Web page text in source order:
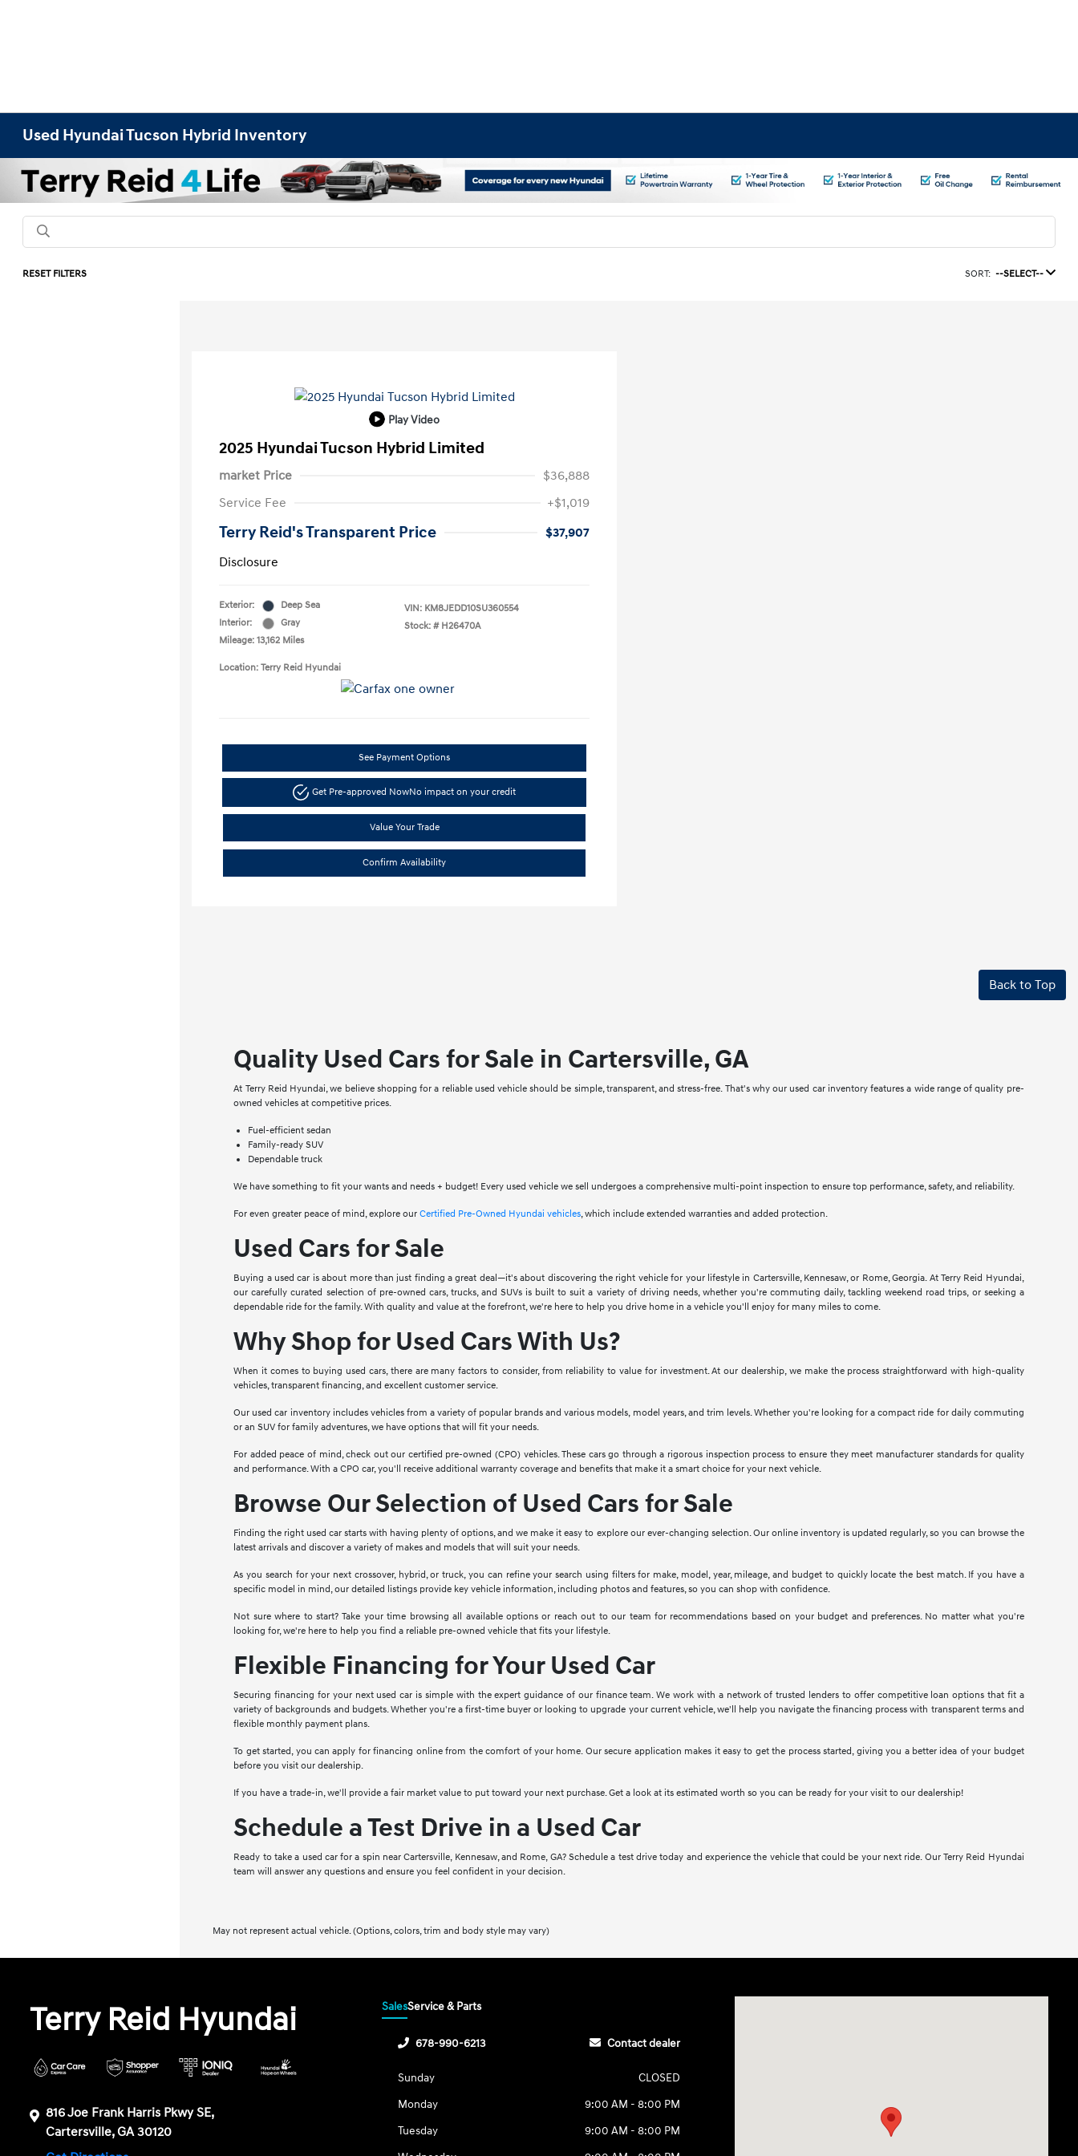
Used Hyundai Tucson Hybrid Inventory
RESET FILTERS SORT: --SELECT--
Play Video
2025 Hyundai Tucson Hybrid Limited
market Price
$36,888
Service Fee
+$1,019
Terry Reid's Transparent Price
$37,907
Disclosure
Exterior:
Deep Sea
Interior:
Gray
Mileage: 13,162 Miles
VIN: KM8JEDD10SU360554
Stock: # H26470A
Location: Terry Reid Hyundai
See Payment Options
Get Pre-approved NowNo impact on your credit
Value Your Trade
Confirm Availability
Back to Top
Quality Used Cars for Sale in Cartersville, GA
At Terry Reid Hyundai, we believe shopping for a reliable used vehicle should be simple, transparent, and stress-free. That's why our used car inventory features a wide range of quality pre-
owned vehicles at competitive prices.
Fuel-efficient sedan
Family-ready SUV
Dependable truck
We have something to fit your wants and needs + budget! Every used vehicle we sell undergoes a comprehensive multi-point inspection to ensure top performance, safety, and reliability.
For even greater peace of mind, explore ourCertified Pre-Owned Hyundai vehicles, which include extended warranties and added protection.
Used Cars for Sale
Buying a used car is about more than just finding a great deal—it's about discovering the right vehicle for your lifestyle in Cartersville, Kennesaw, or Rome, Georgia. At Terry Reid Hyundai,
our carefully curated selection of pre-owned cars, trucks, and SUVs is built to suit a variety of driving needs, whether you're commuting daily, tackling weekend road trips, or seeking a
dependable ride for the family. With quality and value at the forefront, we're here to help you drive home in a vehicle you'll enjoy for many miles to come.
Why Shop for Used Cars With Us?
When it comes to buying used cars, there are many factors to consider, from reliability to value for investment. At our dealership, we make the process straightforward with high-quality
vehicles, transparent financing, and excellent customer service.
Our used car inventory includes vehicles from a variety of popular brands and various models, model years, and trim levels. Whether you're looking for a compact ride for daily commuting
or an SUV for family adventures, we have options that will fit your needs.
For added peace of mind, check out our certified pre-owned (CPO) vehicles. These cars go through a rigorous inspection process to ensure they meet manufacturer standards for quality
and performance. With a CPO car, you'll receive additional warranty coverage and benefits that make it a smart choice for your next vehicle.
Browse Our Selection of Used Cars for Sale
Finding the right used car starts with having plenty of options, and we make it easy to explore our ever-changing selection. Our online inventory is updated regularly, so you can browse the
latest arrivals and discover a variety of makes and models that will suit your needs.
As you search for your next crossover, hybrid, or truck, you can refine your search using filters for make, model, year, mileage, and budget to quickly locate the best match. If you have a
specific model in mind, our detailed listings provide key vehicle information, including photos and features, so you can shop with confidence.
Not sure where to start? Take your time browsing all available options or reach out to our team for recommendations based on your budget and preferences. No matter what you're
looking for, we're here to help you find a reliable pre-owned vehicle that fits your lifestyle.
Flexible Financing for Your Used Car
Securing financing for your next used car is simple with the expert guidance of our finance team. We work with a network of trusted lenders to offer competitive loan options that fit a
variety of backgrounds and budgets. Whether you're a first-time buyer or looking to upgrade your current vehicle, we'll help you navigate the financing process with transparent terms and
flexible monthly payment plans.
To get started, you can apply for financing online from the comfort of your home. Our secure application makes it easy to get the process started, giving you a better idea of your budget
before you visit our dealership.
If you have a trade-in, we'll provide a fair market value to put toward your next purchase. Get a look at its estimated worth so you can be ready for your visit to our dealership!
Schedule a Test Drive in a Used Car
Ready to take a used car for a spin near Cartersville, Kennesaw, and Rome, GA? Schedule a test drive today and experience the vehicle that could be your next ride. Our Terry Reid Hyundai
team will answer any questions and ensure you feel confident in your decision.
May not represent actual vehicle. (Options, colors, trim and body style may vary)
Terry Reid Hyundai
816 Joe Frank Harris Pkwy SE,
Cartersville, GA 30120
SalesService & Parts
678-990-6213 Contact dealer
Sunday
CLOSED
Monday
9:00 AM - 8:00 PM
Tuesday
9:00 AM - 8:00 PM